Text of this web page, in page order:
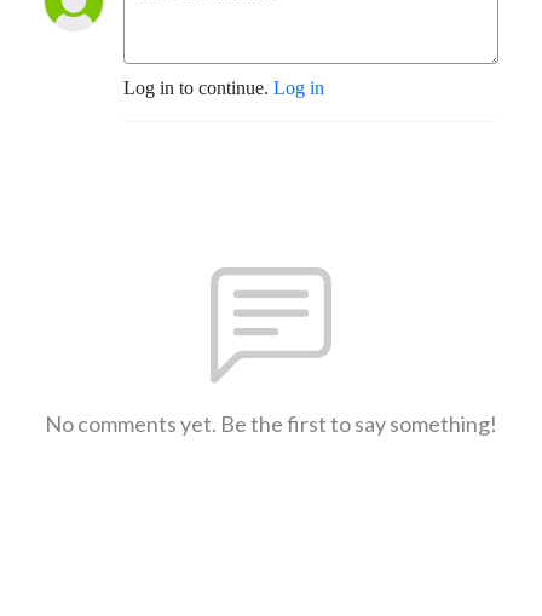
Log in to continue. Log in
No comments yet. Be the first to say something!